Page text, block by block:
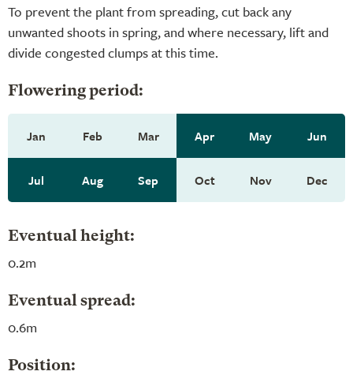
To prevent the plant from spreading, cut back any
unwanted shoots in spring, and where necessary, lift and
divide congested clumps at this time.
Flowering period:
Jan Feb Mar Apr May Jun
Jul Aug Sep Oct Nov Dec
Eventual height:
0.2m
Eventual spread:
0.6m
Position: